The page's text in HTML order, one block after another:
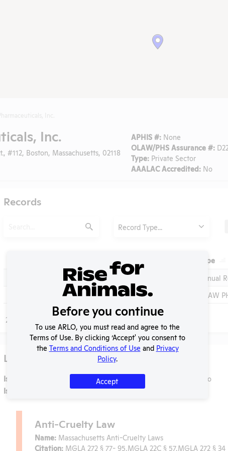
Inc.
#112, Boston, Massachusetts, 02118
APHIS #: None
OLAW/PHS Assurance #:
Type: Private Sector
AAALAC Accredited: No
Records
Submit
Record Type...
Type
2023-2024 Annual
2023 - IACUC Inventory, Species Inventory OLAW
Page
Laws
Is the lab subject to the open records law in its state?
No
Is the lab subject to federal FOIA?
No
Anti-Cruelty Law
Name: Massachusetts Anti-Cruelty Laws
Citation: MGLA 272 § 77- 95,MGLA 22C § 57,MGLA 272 § 34
Before you continue
To use ARLO, you must read and agree to the
Terms of Use. By clicking ‘Accept' you consent to
the Terms and Conditions of Use and Privacy
Policy.
Accept